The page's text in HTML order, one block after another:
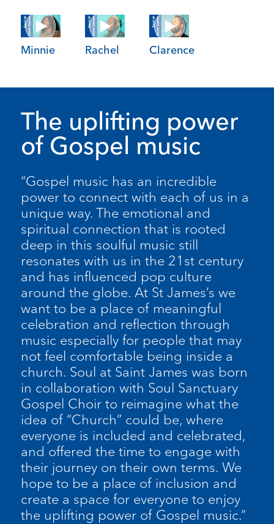
Minnie Rachel Clarence
The uplifting power
of Gospel music
“Gospel music has an incredible
power to connect with each of us in a
unique way. The emotional and
spiritual connection that is rooted
deep in this soulful music still
resonates with us in the 21st century
and has influenced pop culture
around the globe. At St James’s we
want to be a place of meaningful
celebration and reflection through
music especially for people that may
not feel comfortable being inside a
church. Soul at Saint James was born
in collaboration with Soul Sanctuary
Gospel Choir to reimagine what the
idea of “Church” could be, where
everyone is included and celebrated,
and offered the time to engage with
their journey on their own terms. We
hope to be a place of inclusion and
create a space for everyone to enjoy
the uplifting power of Gospel music.”